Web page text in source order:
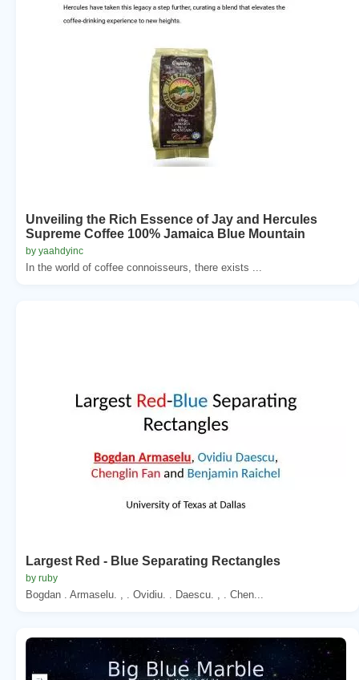
Unveiling the Rich Essence of Jay and Hercules
Supreme Coffee 100% Jamaica Blue Mountain
by yaahdyinc
In the world of coffee connoisseurs, there exists ...
Largest Red - Blue Separating Rectangles
by ruby
Bogdan . Armaselu. , . Ovidiu. . Daescu. , . Chen...